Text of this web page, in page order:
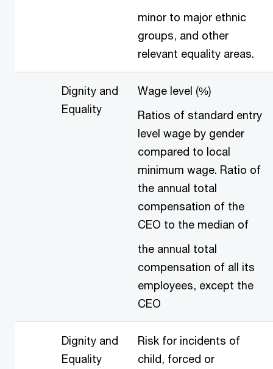
minor to major ethnic
groups, and other
relevant equality areas.
Dignity and
Equality
Wage level (%)
Ratios of standard entry
level wage by gender
compared to local
minimum wage. Ratio of
the annual total
compensation of the
CEO to the median of
the annual total
compensation of all its
employees, except the
CEO
Dignity and
Equality
Risk for incidents of
child, forced or